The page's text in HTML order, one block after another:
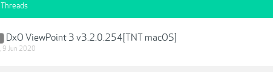
DxO ViewPoint 3 v3.2.0.254[TNT macOS]
, 9 Jun 2020